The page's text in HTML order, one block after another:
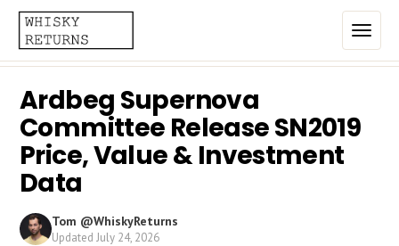
Home
Top List
Best Annualized Returns
Estimated Demand
Ardbeg Supernova
Committee Release SN2019
Price, Value & Investment
Data
Tom @WhiskyReturns
Updated July 24, 2026